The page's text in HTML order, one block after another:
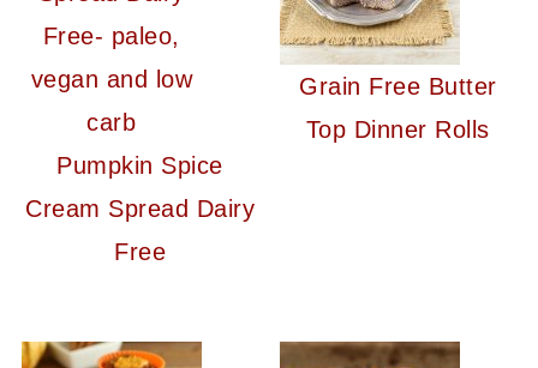
Pumpkin Spice
Cream Spread Dairy
Free
Grain Free Butter
Top Dinner Rolls